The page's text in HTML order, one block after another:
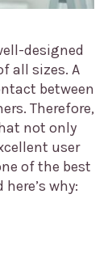
designed
all sizes. A
between
Therefore,
not only
user
of the best
why: